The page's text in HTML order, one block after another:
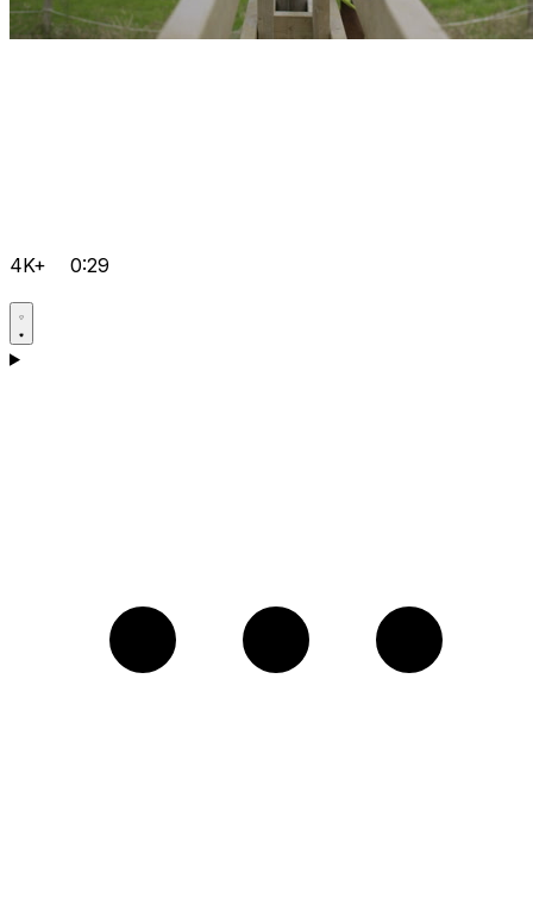
4K+ 0:29